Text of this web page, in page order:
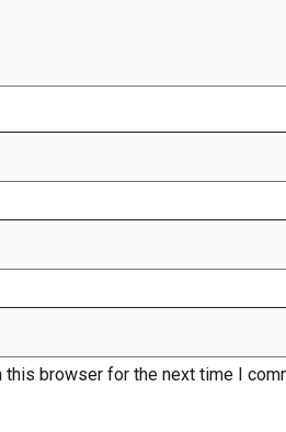
this browser for the next time I